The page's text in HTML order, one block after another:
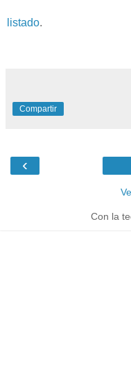
listado.
Compartir
‹
Con la